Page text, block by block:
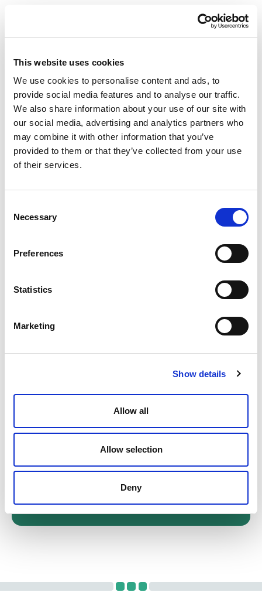
This website uses cookies
We use cookies to personalise content and ads, to
provide social media features and to analyse our traffic.
We also share information about your use of our site with
our social media, advertising and analytics partners who
may combine it with other information that you’ve
provided to them or that they’ve collected from your use
of their services.
Selection
Necessary
Preferences
Statistics
Marketing
Show details
Allow all
Allow selection
Deny
Experienced Immigration
Lawyers
We have been
helping clients solve
their personal
immigration
problems for over 25
years. To find out if
we can assist you
an initial fixed fee
contact our
either Edinburgh or
telephone and video appointments.
Schedule a meeting today.
CONTACT FORM